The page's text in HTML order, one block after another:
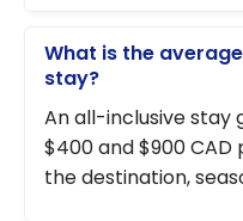
What is the
stay?
An all-inclusive stay
$400 and $900
the destination,